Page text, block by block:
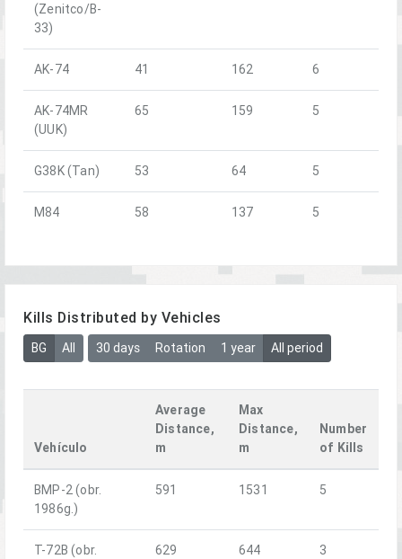
(Zenitco/B-
33)
AK-74 41 162 6
AK-74MR
(UUK)
65 159 5
G38K (Tan) 53 64 5
M84 58 137 5
Kills Distributed by Vehicles
BG All 30 days Rotation 1 year All period
Vehículo
Average
Distance,
m
Max
Distance,
m
Number
of Kills
BMP-2 (obr.
1986g.)
591 1531 5
T-72B (obr.
629 644 3